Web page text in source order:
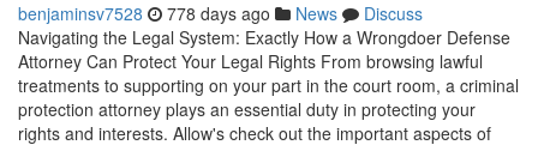
benjaminsv7528 778 days ago News
Discuss
Navigating the Legal System: Exactly How a Wrongdoer Defense
Attorney Can Protect Your Legal Rights From browsing lawful
treatments to supporting on your part in the court room, a criminal
protection attorney plays an essential duty in protecting your
rights and interests. Allow's check out the important aspects of